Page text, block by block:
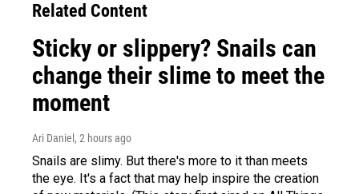
Related Content
Sticky or slippery? Snails can
change their slime to meet the
moment
Ari Daniel , 2 hours ago
Snails are slimy. But there's more to it than meets
the eye. It's a fact that may help inspire the creation